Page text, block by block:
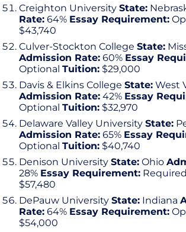
Creighton University State:
Rate: 64% Essay Requirement:
$43,740
Culver-Stockton College State:
Admission Rate: 60% Essay
Optional Tuition: $29,000
Davis & Elkins College State: West
Admission Rate: 42% Essay
Optional Tuition: $32,970
Delaware Valley University State:
Admission Rate: 65% Essay
Optional Tuition: $40,740
Denison University State: Ohio
28% Essay Requirement: Required
$57,480
DePauw University State: Indiana
Rate: 64% Essay Requirement:
$54,000